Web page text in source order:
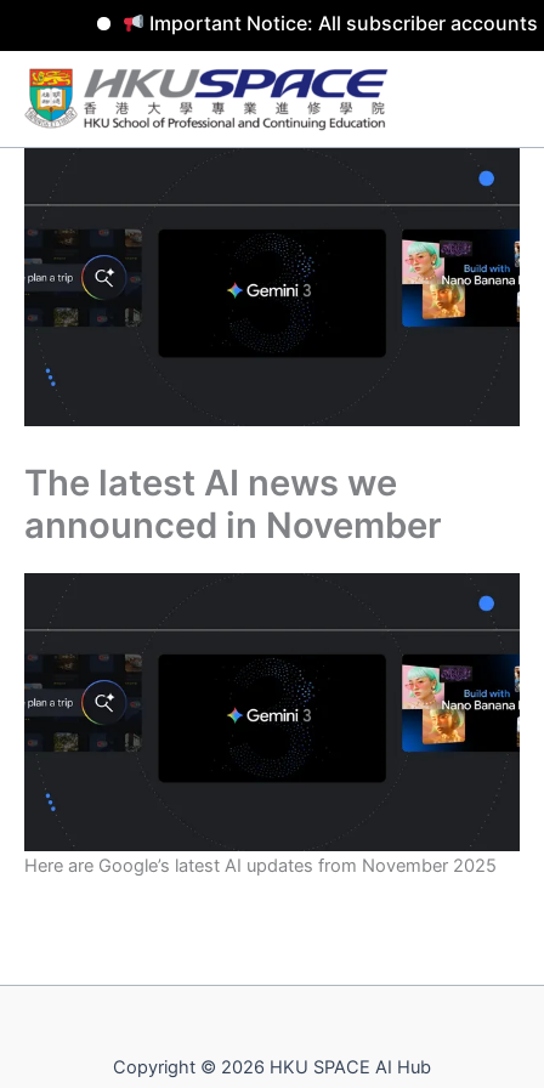
Important Notice: All subscriber accounts
Skip
content
The latest AI news we
announced in November
Here are Google’s latest AI updates from November 2025
Copyright © 2026 HKU SPACE AI Hub